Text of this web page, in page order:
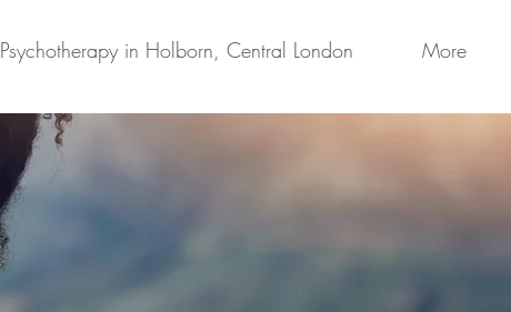
Psychotherapy in Holborn, Central London More